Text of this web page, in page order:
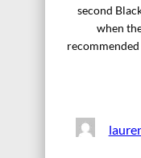
second
when